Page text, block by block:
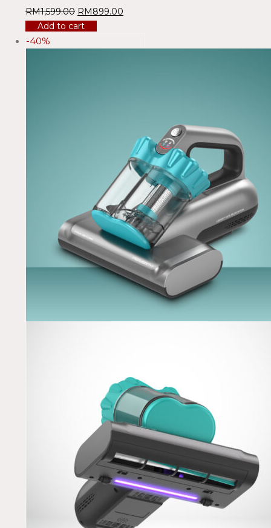
RM1,599.00 RM899.00
Add to cart
-40%